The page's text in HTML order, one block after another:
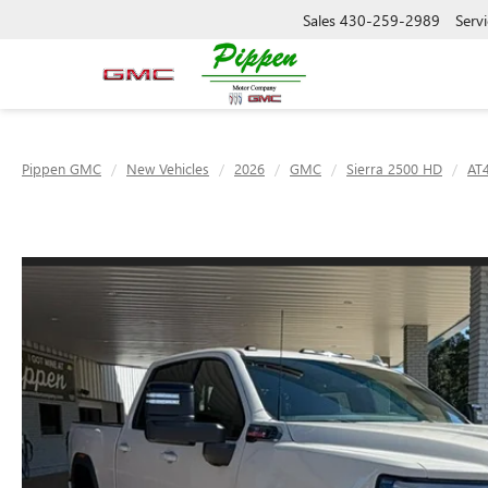
Sales 430-259-2989
Pippen GMC New Vehicles 2026 GMC Sierra 2500 HD